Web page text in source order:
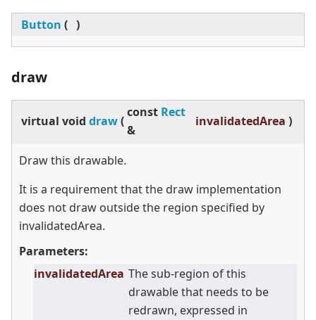
Button ( )
draw
virtual void draw(
const Rect
&
invalidatedArea )
Draw this drawable.
It is a requirement that the draw implementation
does not draw outside the region specified by
invalidatedArea.
Parameters:
invalidatedArea The sub-region of this
drawable that needs to be
redrawn, expressed in